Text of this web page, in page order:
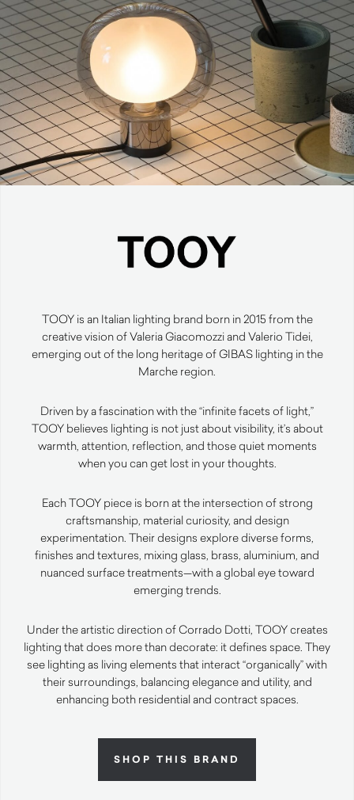
TOOY is an Italian lighting brand born in 2015 from the
creative vision of Valeria Giacomozzi and Valerio Tidei,
emerging out of the long heritage of GIBAS lighting in the
Marche region.
Driven by a fascination with the “infinite facets of light,”
TOOY believes lighting is not just about visibility, it’s about
warmth, attention, reflection, and those quiet moments
when you can get lost in your thoughts.
Each TOOY piece is born at the intersection of strong
craftsmanship, material curiosity, and design
experimentation. Their designs explore diverse forms,
finishes and textures, mixing glass, brass, aluminium, and
nuanced surface treatments—with a global eye toward
emerging trends.
Under the artistic direction of Corrado Dotti, TOOY creates
lighting that does more than decorate: it defines space. They
see lighting as living elements that interact “organically” with
their surroundings, balancing elegance and utility, and
enhancing both residential and contract spaces.
SHOP THIS BRAND